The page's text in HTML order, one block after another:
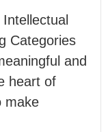
Categories
and
heart of
make